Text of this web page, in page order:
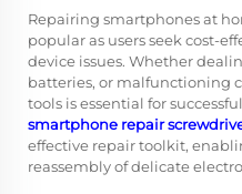
Repairing smartphones at
popular as users seek cost-
device issues. Whether
batteries, or malfunctioning
tools is essential for
smartphone repair
effective repair toolkit,
reassembly of delicate